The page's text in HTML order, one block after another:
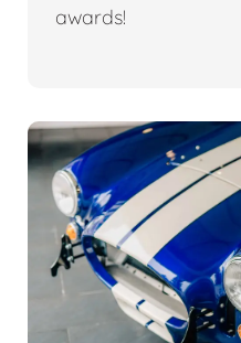
awards!